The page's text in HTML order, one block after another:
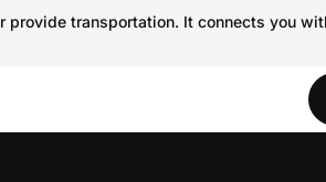
transportation. It connects you